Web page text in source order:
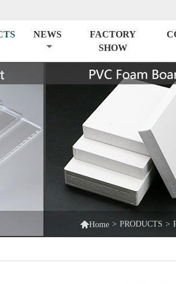
NEWS
FACTORY
SHOW
Home > PRODUCTS >